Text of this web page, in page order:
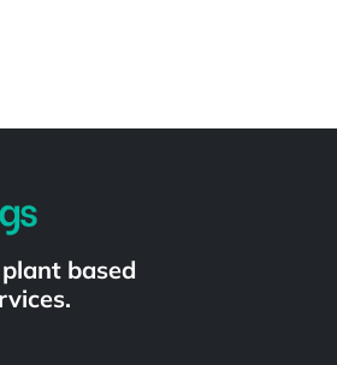
based